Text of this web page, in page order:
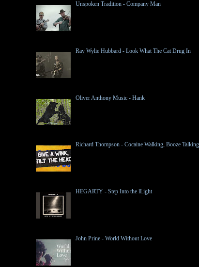
Unspoken Tradition - Company Man
Ray Wylie Hubbard - Look What The Cat Drug In
Oliver Anthony Music - Hank
Richard Thompson - Cocaine Walking, Booze Talking
HEGARTY - Step Into the lLight
John Prine - World Without Love